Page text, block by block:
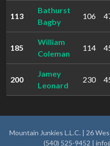
113
Bathurst
Bagby
106
185
William
Coleman
114
200
Jamey
Leonard
230
Mountain Junkies L.L.C. | 26
(540) 525-9452 |